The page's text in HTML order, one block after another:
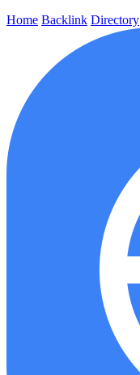
Home Backlink Directory